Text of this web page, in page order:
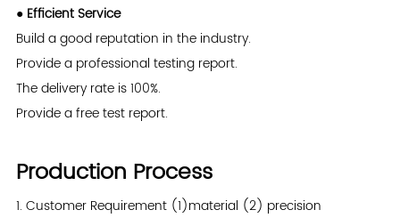
● Efficient Service
Build a good reputation in the industry.
Provide a professional testing report.
The delivery rate is 100%.
Provide a free test report.
Production Process
1. Customer Requirement (1)material (2) precision